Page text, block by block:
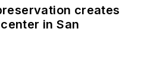
creates
in San